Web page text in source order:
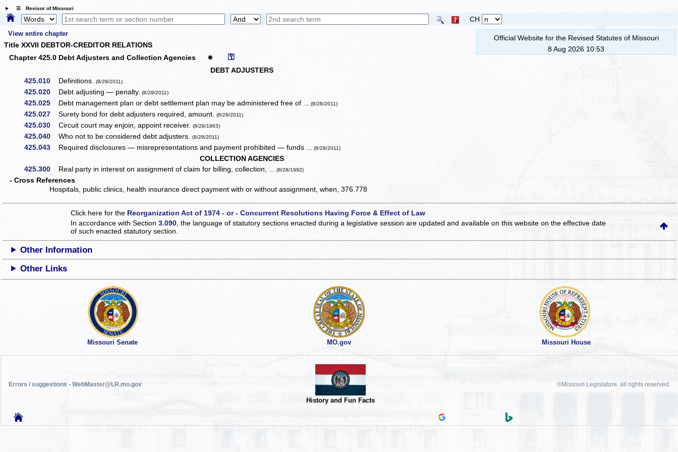
☰ Revisor of Missouri
CH
View entire chapter
Title XXVII DEBTOR-CREDITOR RELATIONS
Chapter 425.0 Debt Adjusters and Collection Agencies
✹ ⚿
DEBT ADJUSTERS
425.010
Definitions.(8/28/2011)
425.020 Debt adjusting — penalty. (8/28/2011)
425.025 Debt management plan or debt settlement plan may be administered free of ... (8/28/2011)
425.027 Surety bond for debt adjusters required, amount.(8/28/2011)
425.030 Circuit court may enjoin, appoint receiver.(8/28/1963)
425.040 Who not to be considered debt adjusters.(8/28/2011)
425.043 Required disclosures — misrepresentations and payment prohibited — funds ... (8/28/2011)
COLLECTION AGENCIES
425.300
Real party in interest on assignment of claim for billing, collection, ... (8/28/1992)
- Cross References
Hospitals, public clinics, health insurance direct payment with or without assignment, when, 376.778
Official Website for the Revised Statutes of Missouri
8 Aug 2026 10:53
Click here for the Reorganization Act of 1974 - or - Concurrent Resolutions Having Force & Effect of Law
In accordance with Section3.090 , the language of statutory sections enacted during a legislative session are updated and available on this websiteon the effective date
of such enacted statutory section.
Other Information
Other Links
Missouri Senate MO.gov Missouri House
Errors / suggestions - WebMaster@LR.mo.gov
History and Fun Facts
©Missouri Legislature, all rights reserved.